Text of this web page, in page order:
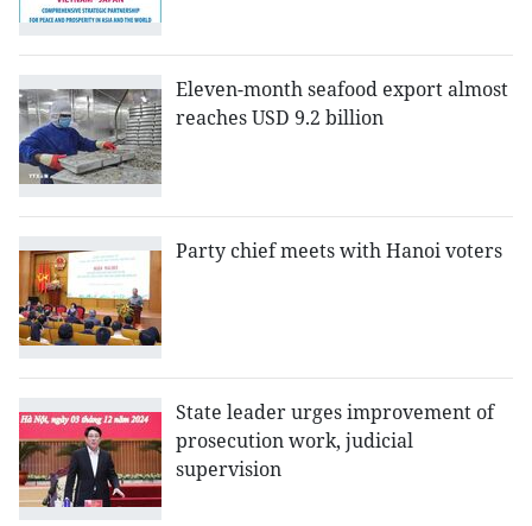
Eleven-month seafood export almost
reaches USD 9.2 billion
Party chief meets with Hanoi voters
State leader urges improvement of
prosecution work, judicial
supervision